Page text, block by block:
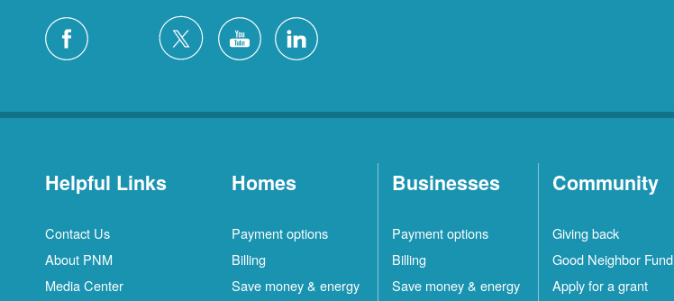
Helpful Links
Contact Us
About PNM
Media Center
Homes
Payment options
Billing
Save money & energy
Businesses
Payment options
Billing
Save money & energy
Community
Giving back
Good Neighbor Fund
Apply for a grant